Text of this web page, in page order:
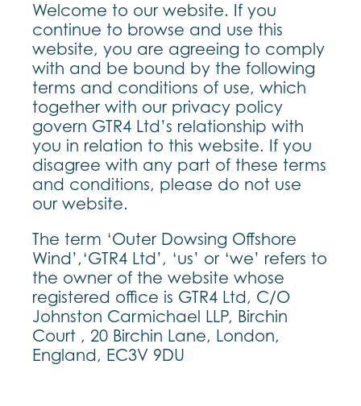
Welcome to our website. If you
continue to browse and use this
website, you are agreeing to comply
with and be bound by the following
terms and conditions of use, which
together with our privacy policy
govern GTR4 Ltd’s relationship with
you in relation to this website. If you
disagree with any part of these terms
and conditions, please do not use
our website.
The term ‘Outer Dowsing Offshore
Wind’,‘GTR4 Ltd’, ‘us’ or ‘we’ refers to
the owner of the website whose
registered office is GTR4 Ltd, C/O
Johnston Carmichael LLP, Birchin
Court , 20 Birchin Lane, London,
England, EC3V 9DU